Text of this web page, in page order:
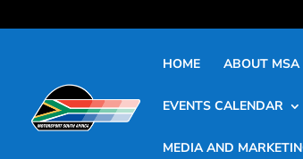
HOME ABOUT MSA
EVENTS CALENDAR
MEDIA AND